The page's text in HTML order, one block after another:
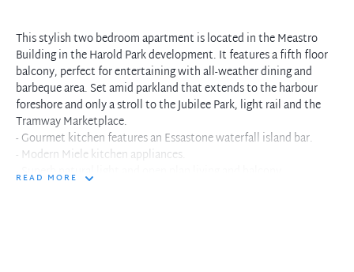
This stylish two bedroom apartment is located in the Meastro
Building in the Harold Park development. It features a fifth floor
balcony, perfect for entertaining with all-weather dining and
barbeque area. Set amid parkland that extends to the harbour
foreshore and only a stroll to the Jubilee Park, light rail and the
Tramway Marketplace.
- Gourmet kitchen features an Essastone waterfall island bar.
- Modern Miele kitchen appliances.
- Superb natural light and open plan living and balcony.
READ MORE